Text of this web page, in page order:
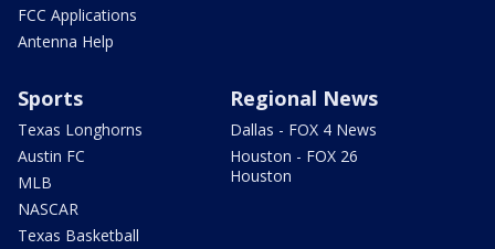
FCC Applications
Antenna Help
Sports
Texas Longhorns
Austin FC
MLB
NASCAR
Texas Basketball
Regional News
Dallas - FOX 4 News
Houston - FOX 26
Houston